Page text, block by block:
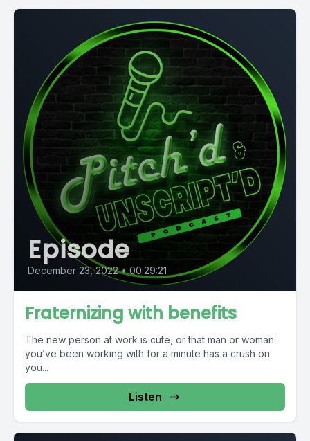
Episode
December 23, 2022 • 00:29:21
Fraternizing with benefits
The new person at work is cute, or that man or woman
you’ve been working with for a minute has a crush on
you...
Listen